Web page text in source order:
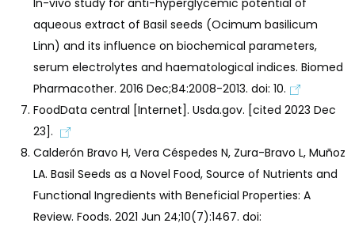
In-vivo study for anti-hyperglycemic potential of
aqueous extract of Basil seeds (Ocimum basilicum
Linn) and its influence on biochemical parameters,
serum electrolytes and haematological indices. Biomed
Pharmacother. 2016 Dec;84:2008-2013. doi: 10.
FoodData central [Internet]. Usda.gov. [cited 2023 Dec
23].
Calderón Bravo H, Vera Céspedes N, Zura-Bravo L, Muñoz
LA. Basil Seeds as a Novel Food, Source of Nutrients and
Functional Ingredients with Beneficial Properties: A
Review. Foods. 2021 Jun 24;10(7):1467. doi: